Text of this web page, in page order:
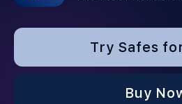
Try Safes
Buy